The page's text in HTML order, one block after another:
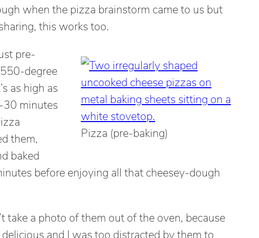
when the pizza brainstorm came to us but
this works too.
Pizza (pre-baking)
pre-
degree
as high as
minutes
them,
baked
before enjoying all that cheesey-dough
take a photo of them out of the oven, because
and I was too distracted by them to